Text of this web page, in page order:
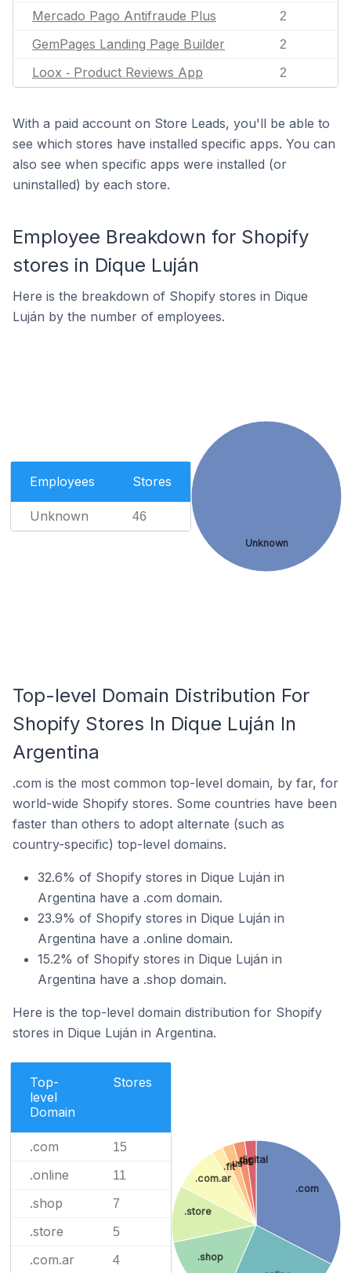
Mercado Pago Antifraude Plus 2
GemPages Landing Page Builder 2
Loox ‑ Product Reviews App 2
With a paid account on Store Leads, you'll be able to
see which stores have installed specific apps. You can
also see when specific apps were installed (or
uninstalled) by each store.
Employee Breakdown for Shopify
stores in Dique Luján
Here is the breakdown of Shopify stores in Dique
Luján by the number of employees.
Employees Stores
Unknown 46
Unknown
Top-level Domain Distribution For
Shopify Stores In Dique Luján In
Argentina
.com is the most common top-level domain, by far, for
world-wide Shopify stores. Some countries have been
faster than others to adopt alternate (such as
country-specific) top-level domains.
32.6% of Shopify stores in Dique Luján in
Argentina have a .com domain.
23.9% of Shopify stores in Dique Luján in
Argentina have a .online domain.
15.2% of Shopify stores in Dique Luján in
Argentina have a .shop domain.
Here is the top-level domain distribution for Shopify
stores in Dique Luján in Argentina.
Top-
level
Domain
Stores
.com 15
.online 11
.shop 7
.store 5
.com.ar 4
.com
.shop
.store
.com.ar
.fit.us.lat
.digital